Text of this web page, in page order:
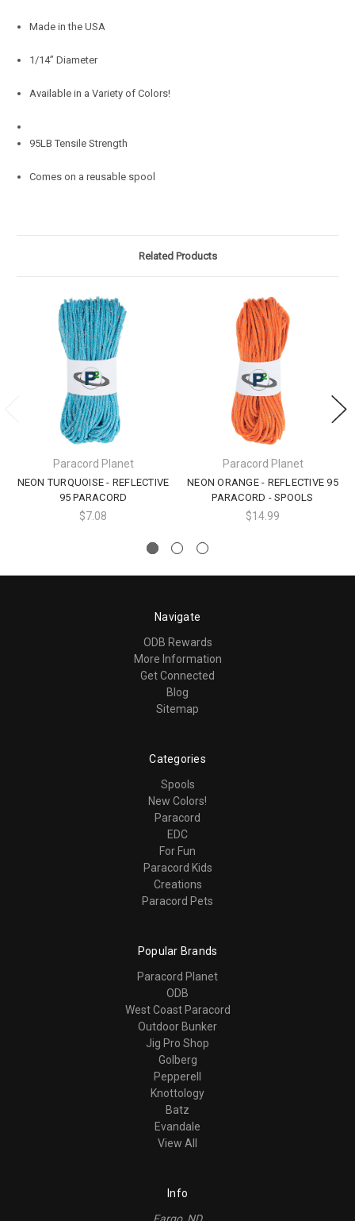
Made in the USA
1/14” Diameter
Available in a Variety of Colors!
95LB Tensile Strength
Comes on a reusable spool
Related Products
Paracord Planet
NEON TURQUOISE - REFLECTIVE
95 PARACORD
$7.08
Paracord Planet
NEON ORANGE - REFLECTIVE 95
PARACORD - SPOOLS
$14.99
Navigate
ODB Rewards
More Information
Get Connected
Blog
Sitemap
Categories
Spools
New Colors!
Paracord
EDC
For Fun
Paracord Kids
Creations
Paracord Pets
Popular Brands
Paracord Planet
ODB
West Coast Paracord
Outdoor Bunker
Jig Pro Shop
Golberg
Pepperell
Knottology
Batz
Evandale
View All
Info